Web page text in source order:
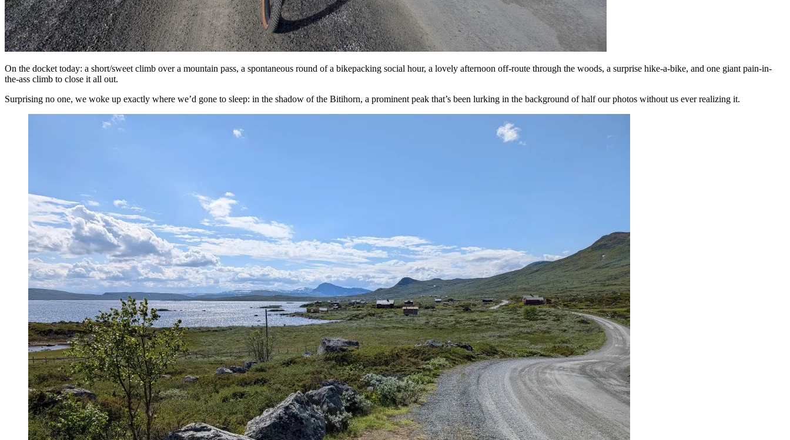
On the docket today: a short/sweet climb over a mountain pass, a spontaneous round of a bikepacking social hour, a lovely afternoon off-route through the woods, a surprise hike-a-bike, and one giant pain-in-
the-ass climb to close it all out.
Surprising no one, we woke up exactly where we’d gone to sleep: in the shadow of the Bitihorn, a prominent peak that’s been lurking in the background of half our photos without us ever realizing it.